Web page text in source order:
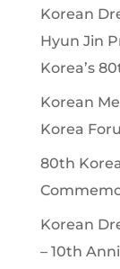
Korean
Hyun Jin
Korea’s
Korean
Korea
80th
Korean
– 10th